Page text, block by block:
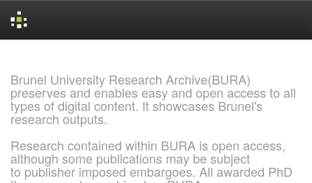
Brunel University Research Archive(BURA)
preserves and enables easy and open access to all
types of digital content. It showcases Brunel's
research outputs.
Research contained within BURA is open access,
although some publications may be subject
to publisher imposed embargoes. All awarded PhD